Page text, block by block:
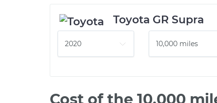
Toyota GR Supra
Cost of the 10,000